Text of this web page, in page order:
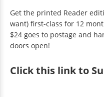
Get the printed Reader
want) first-class for 12
$24 goes to postage and
doors open!
Clickthis link to